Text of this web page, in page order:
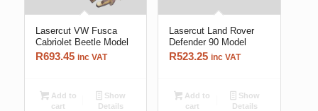
Lasercut VW Fusca
Cabriolet Beetle Model
R693.45 inc VAT
Add to
cart
Show
Details
Lasercut Land Rover
Defender 90 Model
R523.25 inc VAT
Add to
cart
Show
Details